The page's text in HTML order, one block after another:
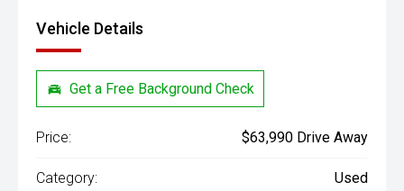
Vehicle Details
Get a Free Background Check
Price: $63,990 Drive Away
Category: Used